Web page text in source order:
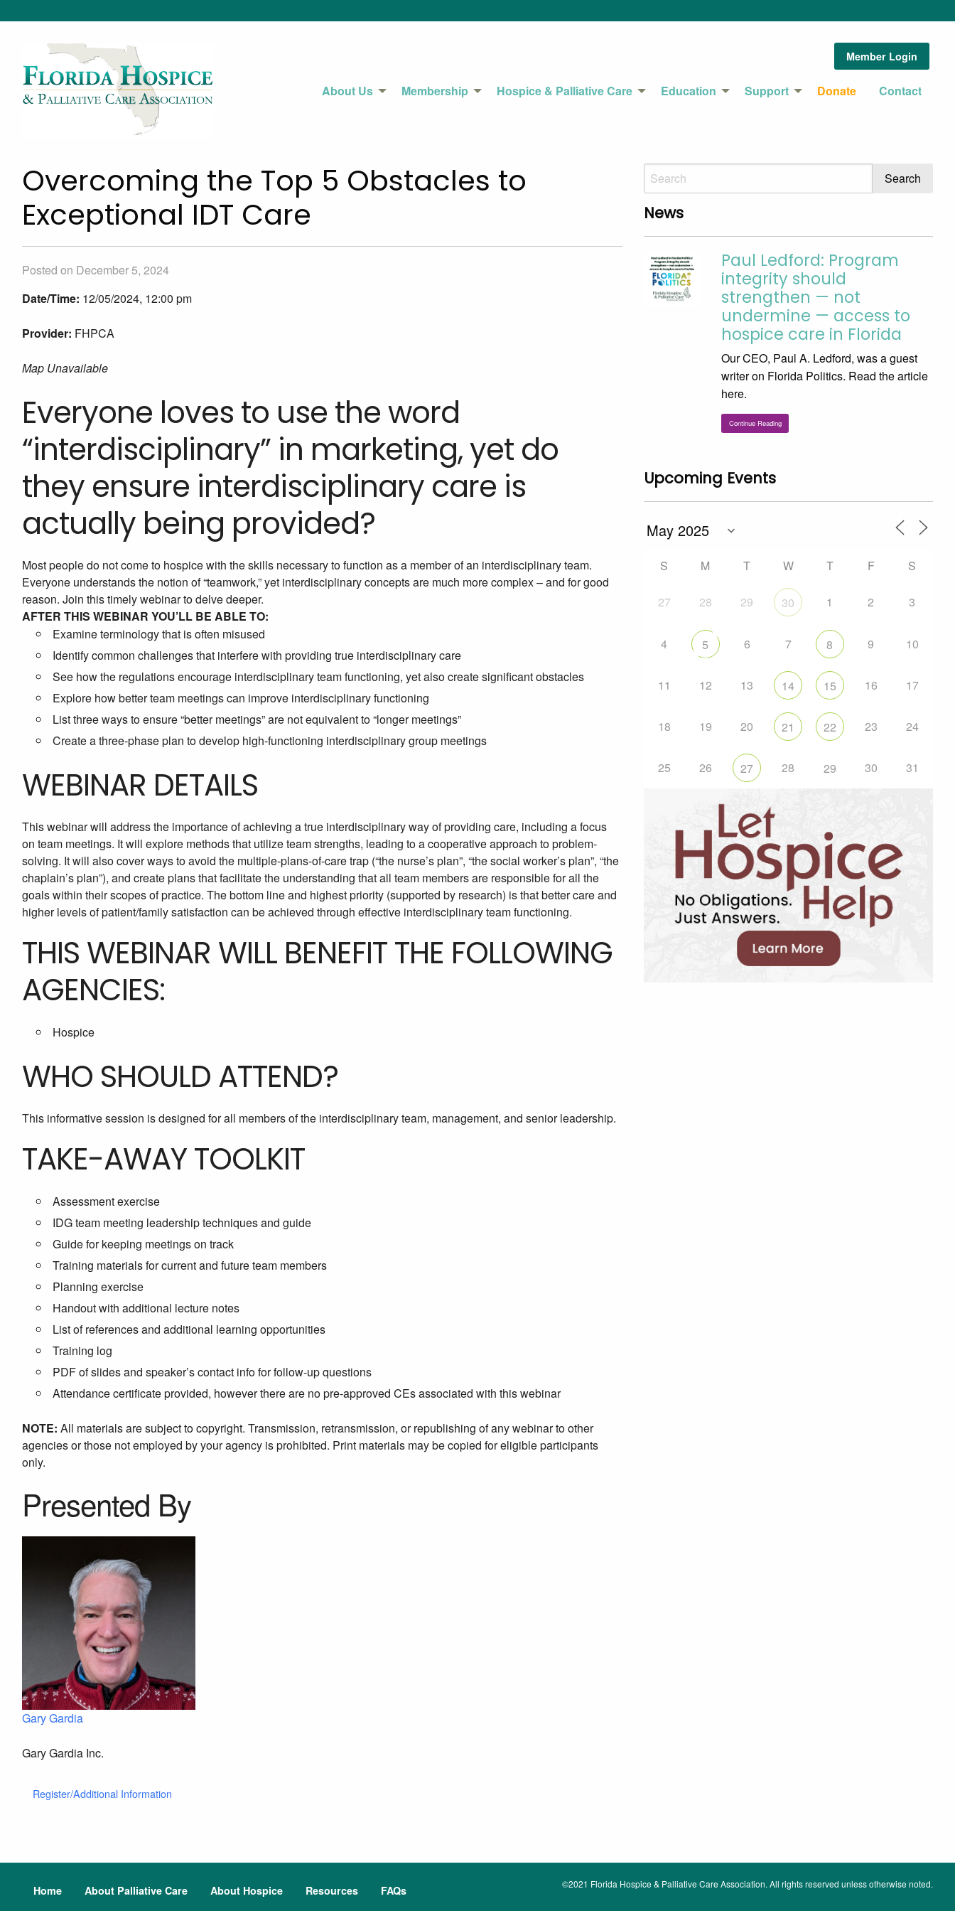
Member Login
About Us Membership Hospice & Palliative Care Education Support Donate Contact
Overcoming the Top 5 Obstacles to
Exceptional IDT Care
Posted on December 5, 2024
Date/Time: 12/05/2024, 12:00 pm
Provider: FHPCA
Map Unavailable
Everyone loves to use the word
“interdisciplinary” in marketing, yet do
they ensure interdisciplinary care is
actually being provided?
Most people do not come to hospice with the skills necessary to function as a member of an interdisciplinary team.
Everyone understands the notion of “teamwork,” yet interdisciplinary concepts are much more complex – and for good
reason. Join this timely webinar to delve deeper.
AFTER THIS WEBINAR YOU’LL BE ABLE TO:
Examine terminology that is often misused
Identify common challenges that interfere with providing true interdisciplinary care
See how the regulations encourage interdisciplinary team functioning, yet also create significant obstacles
Explore how better team meetings can improve interdisciplinary functioning
List three ways to ensure “better meetings” are not equivalent to “longer meetings”
Create a three-phase plan to develop high-functioning interdisciplinary group meetings
WEBINAR DETAILS
This webinar will address the importance of achieving a true interdisciplinary way of providing care, including a focus
on team meetings. It will explore methods that utilize team strengths, leading to a cooperative approach to problem-
solving. It will also cover ways to avoid the multiple-plans-of-care trap (“the nurse’s plan”, “the social worker’s plan”, “the
chaplain’s plan”), and create plans that facilitate the understanding that all team members are responsible for all the
goals within their scopes of practice. The bottom line and highest priority (supported by research) is that better care and
higher levels of patient/family satisfaction can be achieved through effective interdisciplinary team functioning.
THIS WEBINAR WILL BENEFIT THE FOLLOWING
AGENCIES:
Hospice
WHO SHOULD ATTEND?
This informative session is designed for all members of the interdisciplinary team, management, and senior leadership.
TAKE-AWAY TOOLKIT
Assessment exercise
IDG team meeting leadership techniques and guide
Guide for keeping meetings on track
Training materials for current and future team members
Planning exercise
Handout with additional lecture notes
List of references and additional learning opportunities
Training log
PDF of slides and speaker’s contact info for follow-up questions
Attendance certificate provided, however there are no pre-approved CEs associated with this webinar
NOTE: All materials are subject to copyright. Transmission, retransmission, or republishing of any webinar to other
agencies or those not employed by your agency is prohibited. Print materials may be copied for eligible participants
only.
Presented By
Gary Gardia
Gary Gardia Inc.
Register/Additional Information
News
Paul Ledford: Program
integrity should
strengthen — not
undermine — access to
hospice care in Florida
Our CEO, Paul A. Ledford, was a guest
writer on Florida Politics. Read the article
here.
Continue Reading
Upcoming Events
S M T W T F S
27 28 29 30 1 2 3
4 5 6 7 8 9 10
11 12 13 14 15 16 17
18 19 20 21 22 23 24
25 26 27 28 29 30 31
Home About Palliative Care About Hospice Resources
FAQs
©2021 Florida Hospice & Palliative Care Association. All rights reserved unless otherwise noted.